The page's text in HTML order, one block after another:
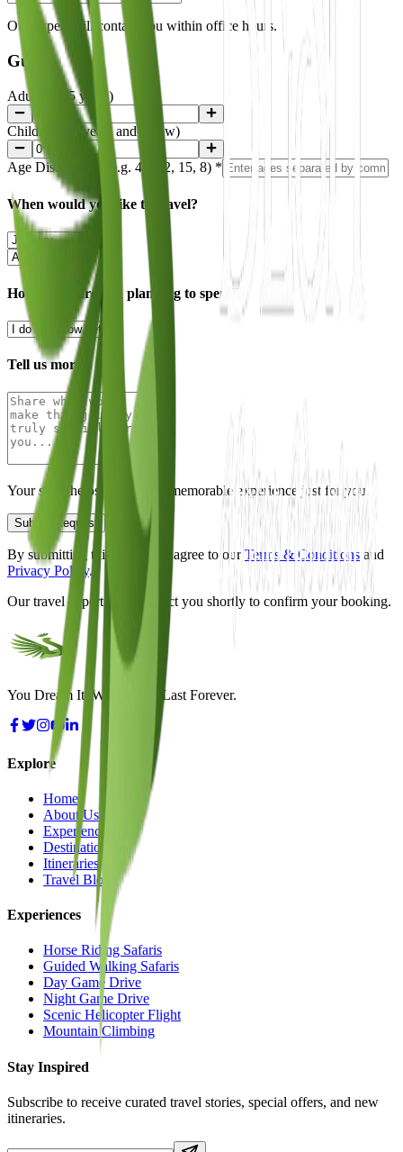
Our expert will contact you within office hours.
Guests
Adults (+15 years)
Children (15 years and below)
Age Distribution (e.g. 45, 32, 15, 8) *
When would you like to travel?
How much are you planning to spend?
Tell us more
Your story helps us design a memorable experience just for you.
Submit Request
By submitting this form, you agree to our Terms & Conditions and
Privacy Policy.
Our travel experts will contact you shortly to confirm your booking.
You Dream It, We Make It Last Forever.
Explore
Home
About Us
Experiences
Destinations
Itineraries
Travel Blogs
Experiences
Horse Riding Safaris
Guided Walking Safaris
Day Game Drive
Night Game Drive
Scenic Helicopter Flight
Mountain Climbing
Stay Inspired
Subscribe to receive curated travel stories, special offers, and new
itineraries.